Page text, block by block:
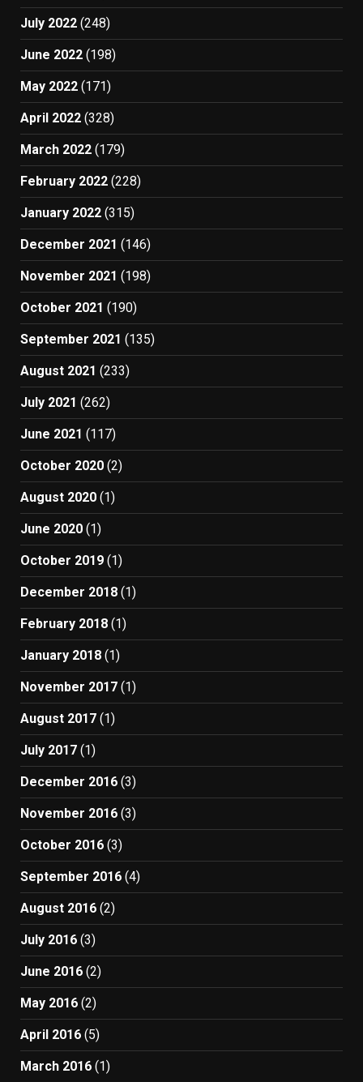
July 2022 (248)
June 2022 (198)
May 2022 (171)
April 2022 (328)
March 2022 (179)
February 2022 (228)
January 2022 (315)
December 2021 (146)
November 2021 (198)
October 2021 (190)
September 2021 (135)
August 2021 (233)
July 2021 (262)
June 2021 (117)
October 2020 (2)
August 2020 (1)
June 2020 (1)
October 2019 (1)
December 2018 (1)
February 2018 (1)
January 2018 (1)
November 2017 (1)
August 2017 (1)
July 2017 (1)
December 2016 (3)
November 2016 (3)
October 2016 (3)
September 2016 (4)
August 2016 (2)
July 2016 (3)
June 2016 (2)
May 2016 (2)
April 2016 (5)
March 2016 (1)